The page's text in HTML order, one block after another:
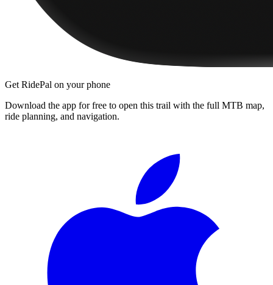
Get RidePal on your phone
Download the app for free to open this trail with the full MTB map,
ride planning, and navigation.